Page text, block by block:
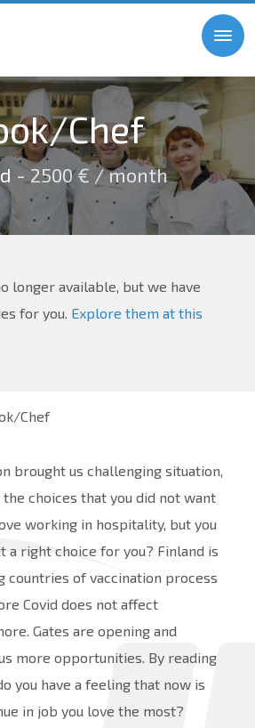
Chef
- 2500 € / month
longer available, but we have
for you. Explore them at this
Chef
brought us challenging situation,
choices that you did not want
working in hospitality, but you
a right choice for you? Finland is
countries of vaccination process
Covid does not affect
Gates are opening and
more opportunities. By reading
you have a feeling that now is
in job you love the most?